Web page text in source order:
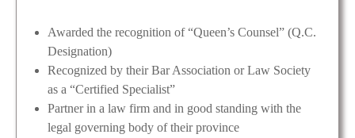
Awarded the recognition of “Queen’s Counsel” (Q.C.
Designation)
Recognized by their Bar Association or Law Society
as a “Certified Specialist”
Partner in a law firm and in good standing with the
legal governing body of their province